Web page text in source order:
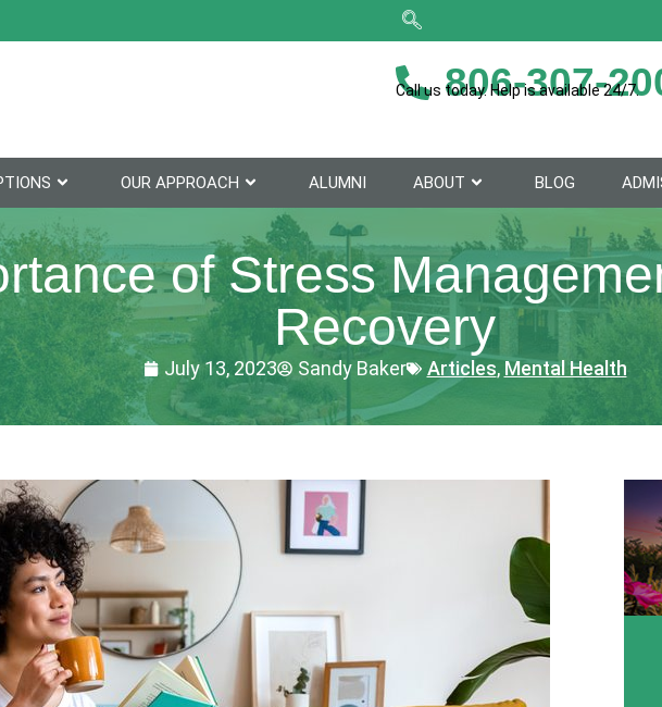
806-307-
Call us today. Help is available 24/7.
OUR APPROACH ALUMNI ABOUT BLOG
of Stress
Recovery
July 13, 2023 Sandy Baker Articles, Mental Health